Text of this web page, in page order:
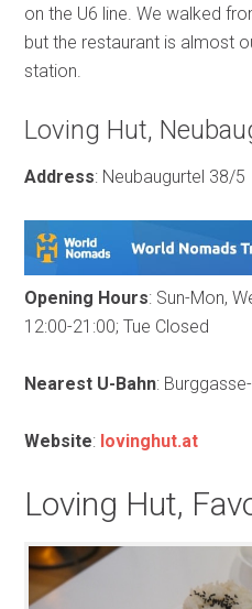
on the U6 line. We walked
but the restaurant is almost
station.
Loving Hut,
Address: Neubaugurtel 38/5
Opening Hours: Sun-Mon,
12:00-21:00; Tue Closed
Nearest U-Bahn:
Website: lovinghut.at
Loving Hut,